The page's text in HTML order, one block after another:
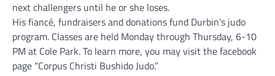
next challengers until he or she loses.
His fiancé, fundraisers and donations fund Durbin’s judo
program. Classes are held Monday through Thursday, 6-10
PM at Cole Park. To learn more, you may visit the facebook
page “Corpus Christi Bushido Judo.”